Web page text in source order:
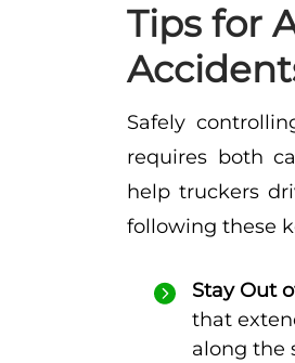
Tips for
Safely
requires both
help truckers
following these
Stay Out
that
along the